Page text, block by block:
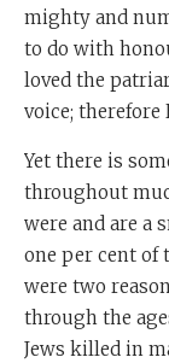
mighty and
to do with
loved the
voice; therefore
Yet there is
throughout
were and are a
one per cent of
were two
through the
Jews killed in